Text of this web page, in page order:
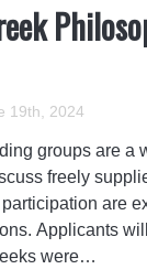
19th, 2024
groups are a
freely
are
Applicants
were…